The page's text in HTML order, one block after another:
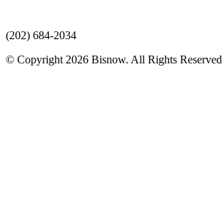
(202) 684-2034
© Copyright 2026 Bisnow. All Rights Reserved